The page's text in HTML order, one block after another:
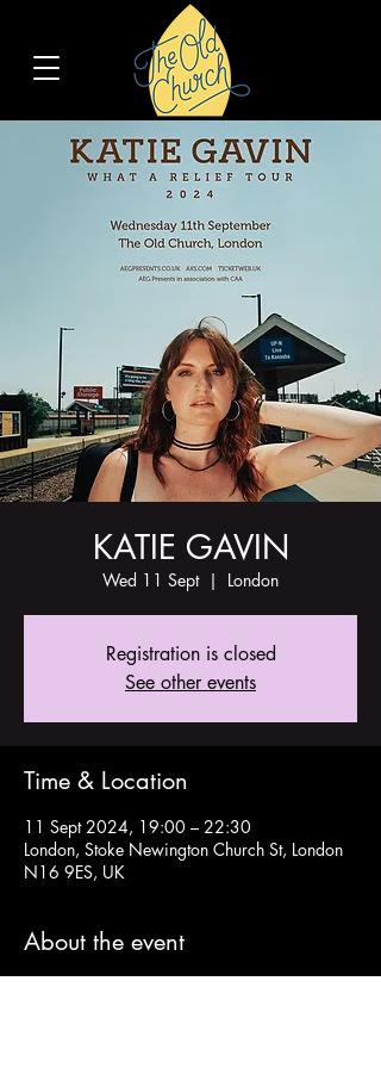
KATIE GAVIN
Wed 11 Sept
  |
London
Registration is closed
See other events
Time & Location
11 Sept 2024, 19:00 – 22:30
London, Stoke Newington Church St, London
N16 9ES, UK
About the event